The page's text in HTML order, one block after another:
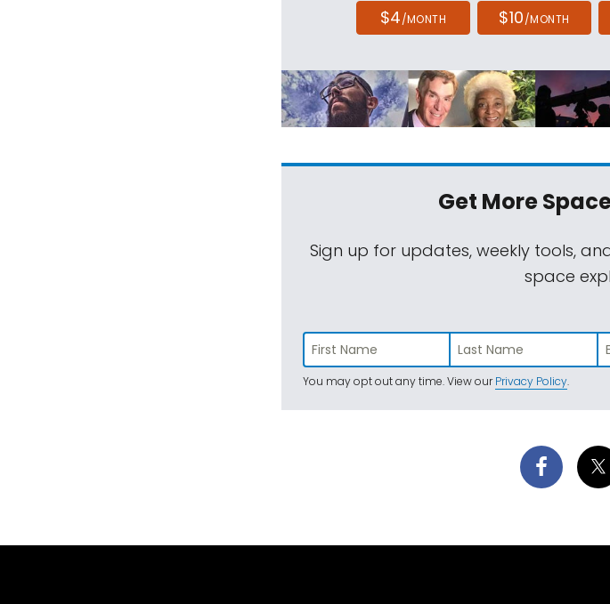
$4/MONTH $10/MONTH
Get More
Sign up for updates, weekly tools,
space
You may opt out any time. View ourPrivacy Policy.